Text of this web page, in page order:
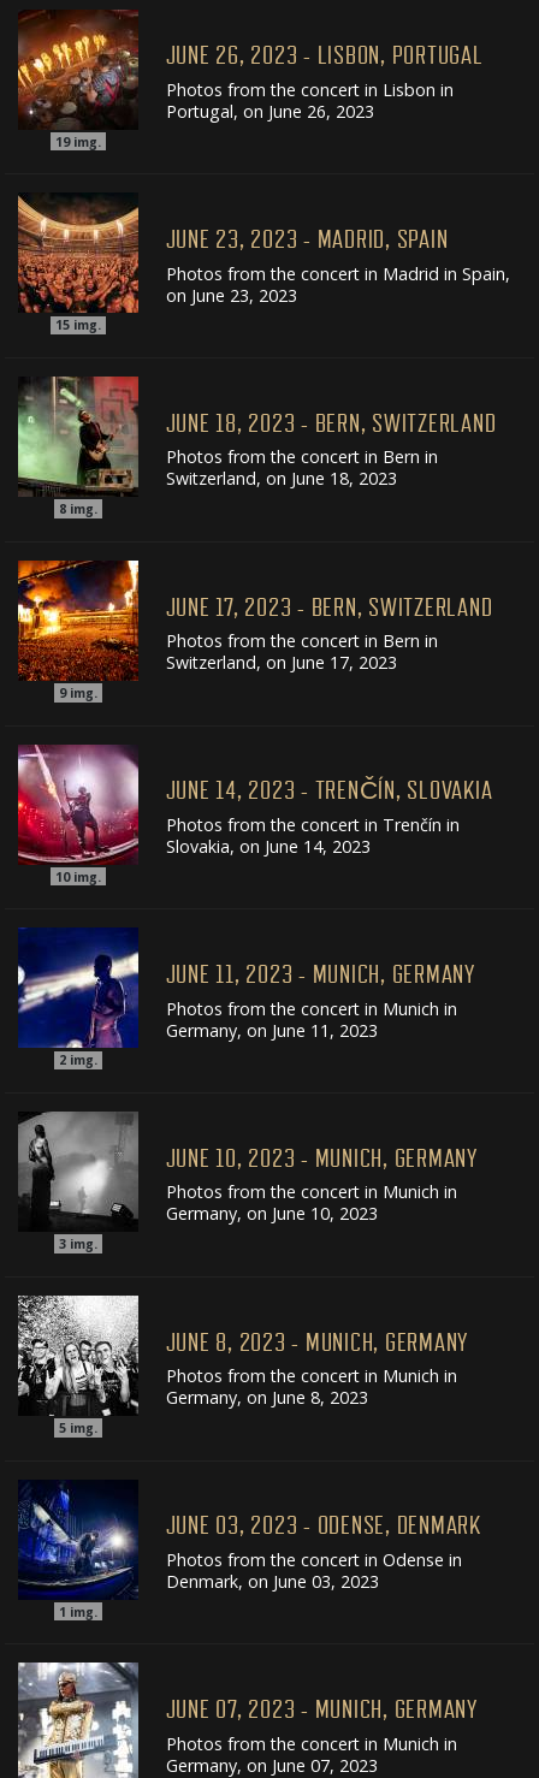
19img.
JUNE 26, 2023 - LISBON, PORTUGAL
Photos from the concert in Lisbon in
Portugal, on June 26, 2023
15 img.
JUNE 23, 2023 - MADRID, SPAIN
Photos from the concert in Madrid in Spain,
on June 23, 2023
8 img.
JUNE 18, 2023 - BERN, SWITZERLAND
Photos from the concert in Bern in
Switzerland, on June 18, 2023
9img.
JUNE 17, 2023 - BERN, SWITZERLAND
Photos from the concert in Bern in
Switzerland, on June 17, 2023
10img.
JUNE 14, 2023 - TRENČÍN, SLOVAKIA
Photos from the concert in Trenčín in
Slovakia, on June 14, 2023
2 img.
JUNE 11, 2023 - MUNICH, GERMANY
Photos from the concert in Munich in
Germany, on June 11, 2023
3 img.
JUNE 10, 2023 - MUNICH, GERMANY
Photos from the concert in Munich in
Germany, on June 10, 2023
5 img.
JUNE 8, 2023 - MUNICH, GERMANY
Photos from the concert in Munich in
Germany, on June 8, 2023
1 img.
JUNE 03, 2023 - ODENSE, DENMARK
Photos from the concert in Odense in
Denmark, on June 03, 2023
JUNE 07, 2023 - MUNICH, GERMANY
Photos from the concert in Munich in
Germany, on June 07, 2023